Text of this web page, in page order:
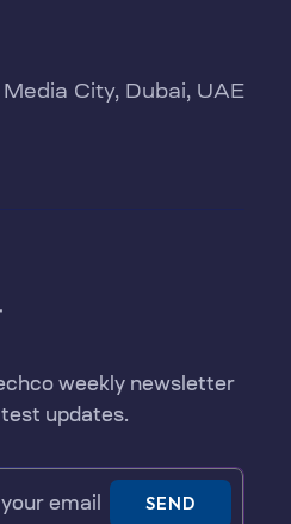
City, Dubai, UAE
weekly newsletter
updates.
SEND